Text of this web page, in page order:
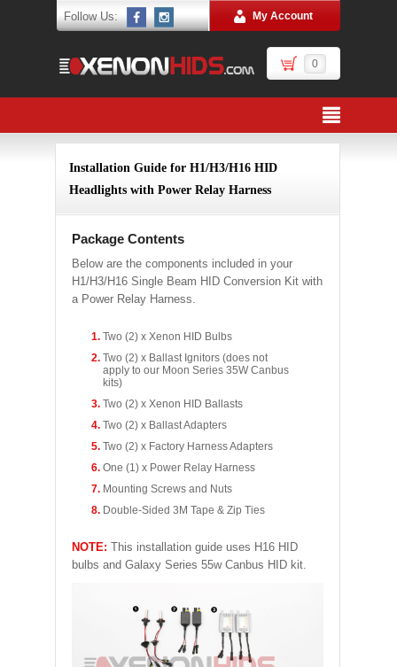
Follow Us: My Account
0
Installation Guide for H1/H3/H16 HID
Headlights with Power Relay Harness
Package Contents
Below are the components included in your
H1/H3/H16 Single Beam HID Conversion Kit with
a Power Relay Harness.
Two (2) x Xenon HID Bulbs
Two (2) x Ballast Ignitors (does not
apply to our Moon Series 35W Canbus
kits)
Two (2) x Xenon HID Ballasts
Two (2) x Ballast Adapters
Two (2) x Factory Harness Adapters
One (1) x Power Relay Harness
Mounting Screws and Nuts
Double-Sided 3M Tape & Zip Ties
NOTE: This installation guide uses H16 HID
bulbs and Galaxy Series 55w Canbus HID kit.